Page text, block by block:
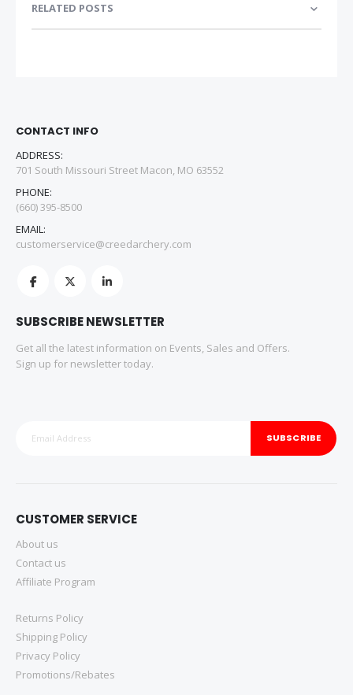
RELATED POSTS
CONTACT INFO
ADDRESS:
701 South Missouri Street Macon, MO 63552
PHONE:
(660) 395-8500
EMAIL:
customerservice@creedarchery.com
SUBSCRIBE NEWSLETTER
Get all the latest information on Events, Sales and Offers.
Sign up for newsletter today.
SUBSCRIBE
CUSTOMER SERVICE
About us
Contact us
Affiliate Program
Returns Policy
Shipping Policy
Privacy Policy
Promotions/Rebates